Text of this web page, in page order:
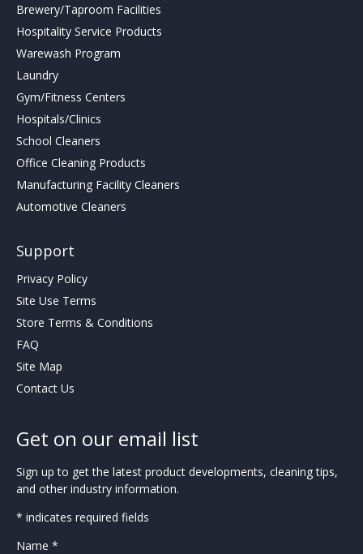
Brewery/Taproom Facilities
Hospitality Service Products
Warewash Program
Laundry
Gym/Fitness Centers
Hospitals/Clinics
School Cleaners
Office Cleaning Products
Manufacturing Facility Cleaners
Automotive Cleaners
Support
Privacy Policy
Site Use Terms
Store Terms & Conditions
FAQ
Site Map
Contact Us
Get on our email list
Sign up to get the latest product developments, cleaning tips,
and other industry information.
* indicates required fields
Name *